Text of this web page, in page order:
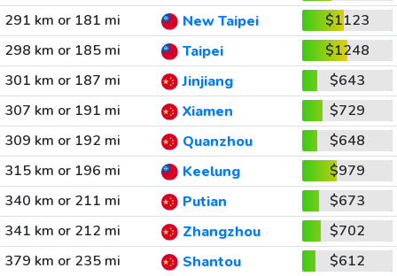
291 km or 181 mi
New Taipei
$1123
298 km or 185 mi
Taipei
$1248
301 km or 187 mi
Jinjiang
$643
307 km or 191 mi
Xiamen
$729
309 km or 192 mi
Quanzhou
$648
315 km or 196 mi
Keelung
$979
340 km or 211 mi
Putian
$673
341 km or 212 mi
Zhangzhou
$702
379 km or 235 mi
Shantou
$612